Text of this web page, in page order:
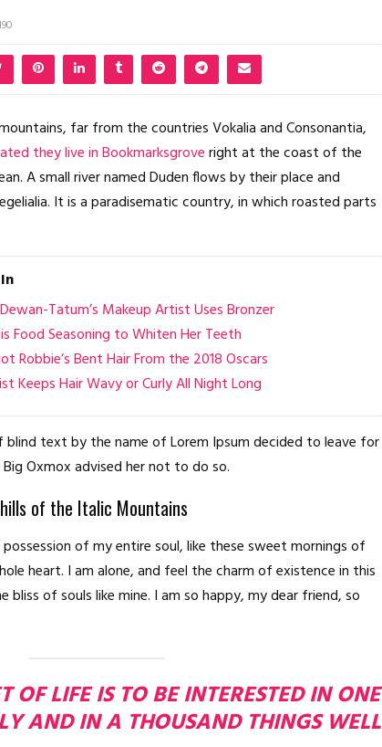
far from the countries Vokalia and Consonantia,
they live in Bookmarksgroveright at the coast of the
A small river named Duden flows by their place and
It is a paradisematic country, in which roasted parts
Tatum’s Makeup Artist Uses Bronzer
Food Seasoning to Whiten Her Teeth
Robbie’s Bent Hair From the 2018 Oscars
Keeps Hair Wavy or Curly All Night Long
blind text by the name of Lorem Ipsum decided to leave for
Oxmox advised her not to do so.
of the Italic Mountains
of my entire soul, like these sweet mornings of
heart. I am alone, and feel the charm of existence in this
of souls like mine. I am so happy, my dear friend, so
OF LIFE IS TO BE INTERESTED IN ONE
AND IN A THOUSAND THINGS WELL